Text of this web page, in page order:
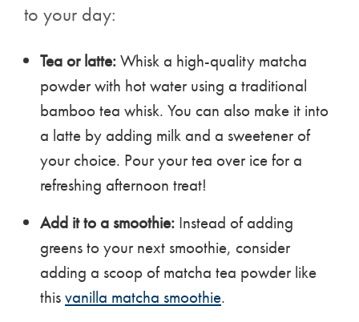
to your day:
Tea or latte:Whisk a high-quality matcha
powder with hot water using a traditional
bamboo tea whisk. You can also make it into
a latte by adding milk and a sweetener of
your choice. Pour your tea over ice for a
refreshing afternoon treat!
Add it to a smoothie: Instead of adding
greens to your next smoothie, consider
adding a scoop of matcha tea powder like
thisvanilla matcha smoothie.